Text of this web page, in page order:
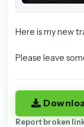
Here is my new
Please leave
Report broken